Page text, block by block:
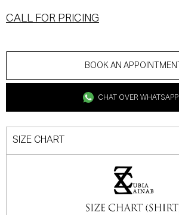
CALL FOR PRICING
BOOK AN APPOINTMENT
CHAT OVER WHATSAPP
SIZE CHART